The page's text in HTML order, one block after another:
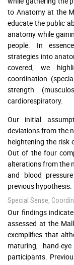
to Anatomy at the
educate the public
anatomy while
people. In
strategies into
covered, we
coordination
strength
cardiorespiratory.
Our initial
deviations from the
heightening the risk
Out of the four
alterations from the
and blood
previous hypothesis.
Special Sense,
Our findings
assessed at the
exemplifies that
maturing, hand-
participants.